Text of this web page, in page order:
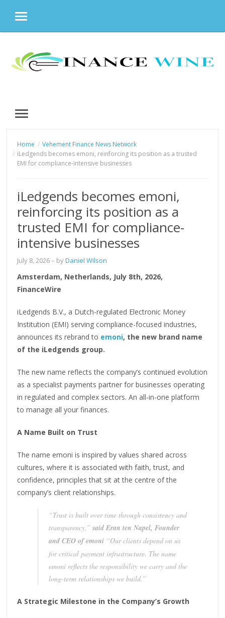
MENU
content
MENU
Home
Vehement Finance News Network
iLedgends becomes emoni, reinforcing its position as a trusted
EMI for compliance-intensive businesses
iLedgends becomes emoni,
reinforcing its position as a
trusted EMI for compliance-
intensive businesses
July 8, 2026– byDaniel Wilson
Amsterdam, Netherlands, July 8th, 2026,
FinanceWire
iLedgends B.V., a Dutch-regulated Electronic Money
Institution (EMI) serving compliance-focused industries,
announces its rebrand to emoni, the new brand name
of the iLedgends group.
The new name reflects the company’s continued evolution
as a specialist payments partner for businesses operating
in regulated and complex sectors. An all-in-one platform
to manage all your finances.
A Name Built on Trust
The name emoni is inspired by values shared across
cultures, where it is associated with faith, trust, and
confidence, principles that sit at the centre of the
company’s client relationships.
“Trust is built over time through consistency and
transparency,”said Eran ten Napel, Founder
and CEO of emoni “Our clients depend on us
for critical payment infrastructure. The name
emoni reflects the responsibility we carry and the
long-term relationships we build.”
A Strategic Milestone in the Company’s Growth